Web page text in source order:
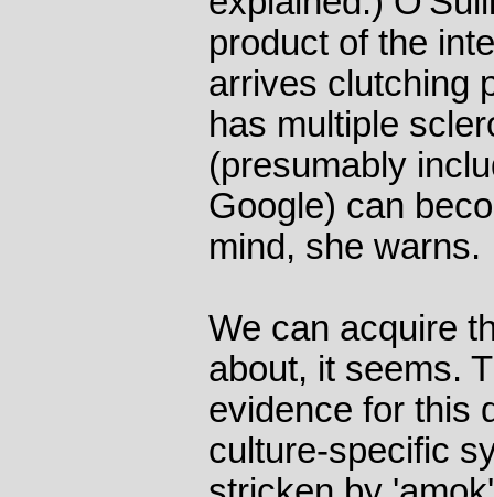
product of the
arrives clutching
has multiple
(presumably
Google) can
mind, she warns.
We can acquire
about, it seems.
evidence for this
culture-specific